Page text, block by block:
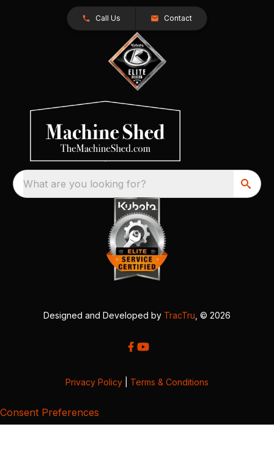
Call Us Contact
What are you looking for?
Designed and Developed by TracTru , © 2026
Privacy Policy Terms & Conditions
Consent Preferences